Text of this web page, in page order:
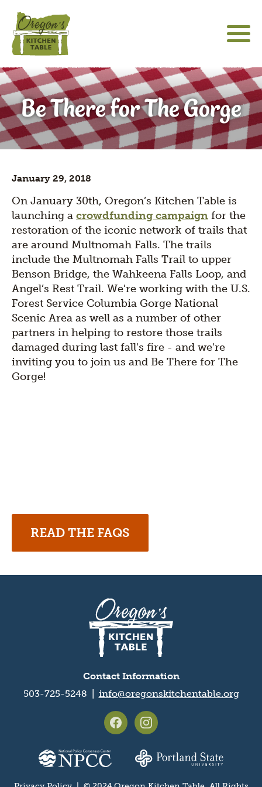
main
content
Main
navigation
About
for
Community Engagement
Hatfield Futures
The Latest
Social
Media
Icons
Be There for The Gorge
January 29, 2018
On January 30th, Oregon’s Kitchen Table is
launching a crowdfunding campaign for the
restoration of the iconic network of trails that
are around Multnomah Falls. The trails
include the Multnomah Falls Trail to upper
Benson Bridge, the Wahkeena Falls Loop, and
Angel’s Rest Trai​l. We're working with the U.S.
Forest Service Columbia Gorge National
Scenic Area as well as a number of other
partners in helping to restore those trails
damaged during last fall's fire - and we're
inviting you to join us and Be There for The
Gorge!
READ THE FAQS
Contact Information
503-725-5248 | info@oregonskitchentable.org
media
icons
Partner
organization